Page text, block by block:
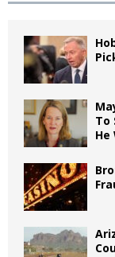
To
He